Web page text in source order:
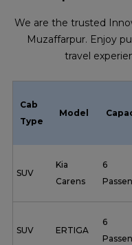
We are the trusted
Muzaffarpur. Enjoy
travel
Cab
Type
Model
SUV
Kia
Carens
6
SUV ERTIGA
6